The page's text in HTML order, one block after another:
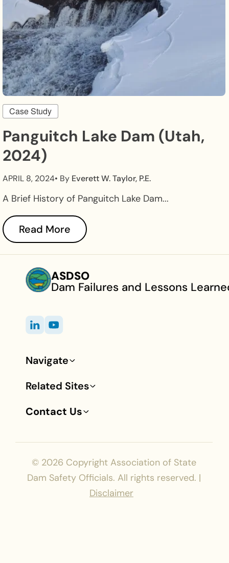
Case Study
Panguitch Lake Dam (Utah,
2024)
APRIL 8, 2024• By Everett W. Taylor, P.E.
A Brief History of Panguitch Lake Dam...
Read More
ASDSO
Dam Failures and Lessons
Footer
Navigate
Related Sites
Contact Us
© 2026 Copyright Association of State
Dam Safety Officials. All rights reserved. |
Disclaimer